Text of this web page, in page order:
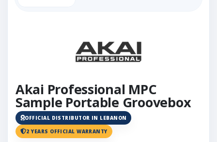
Akai Professional MPC
Sample Portable Groovebox
OFFICIAL DISTRIBUTOR IN LEBANON
2 YEARS OFFICIAL WARRANTY